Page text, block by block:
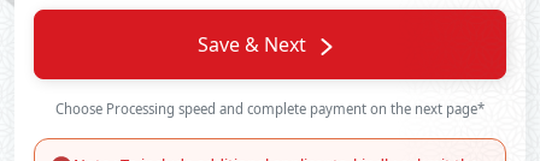
Save & Next
Choose Processing speed and complete payment on the next page*